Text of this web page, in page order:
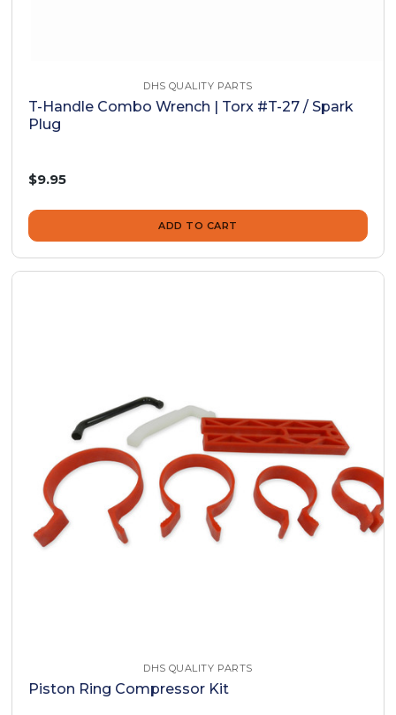
DHS QUALITY PARTS
T-Handle Combo Wrench | Torx #T-27 / Spark
Plug
$9.95
ADD TO CART
DHS QUALITY PARTS
Piston Ring Compressor Kit